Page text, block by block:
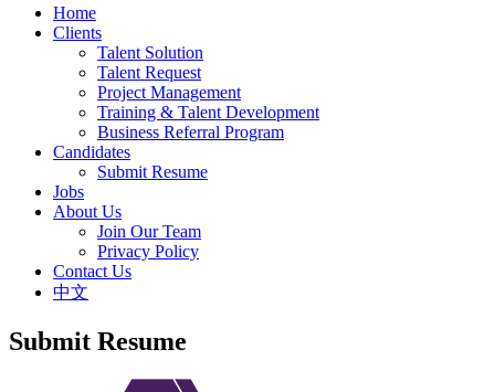
Home
Clients
Talent Solution
Talent Request
Project Management
Training & Talent Development
Business Referral Program
Candidates
Submit Resume
Jobs
About Us
Join Our Team
Privacy Policy
Contact Us
中文
Submit Resume